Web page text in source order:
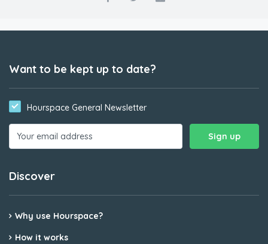
Want to be kept up to date?
Hourspace General Newsletter
Discover
Why use Hourspace?
How it works